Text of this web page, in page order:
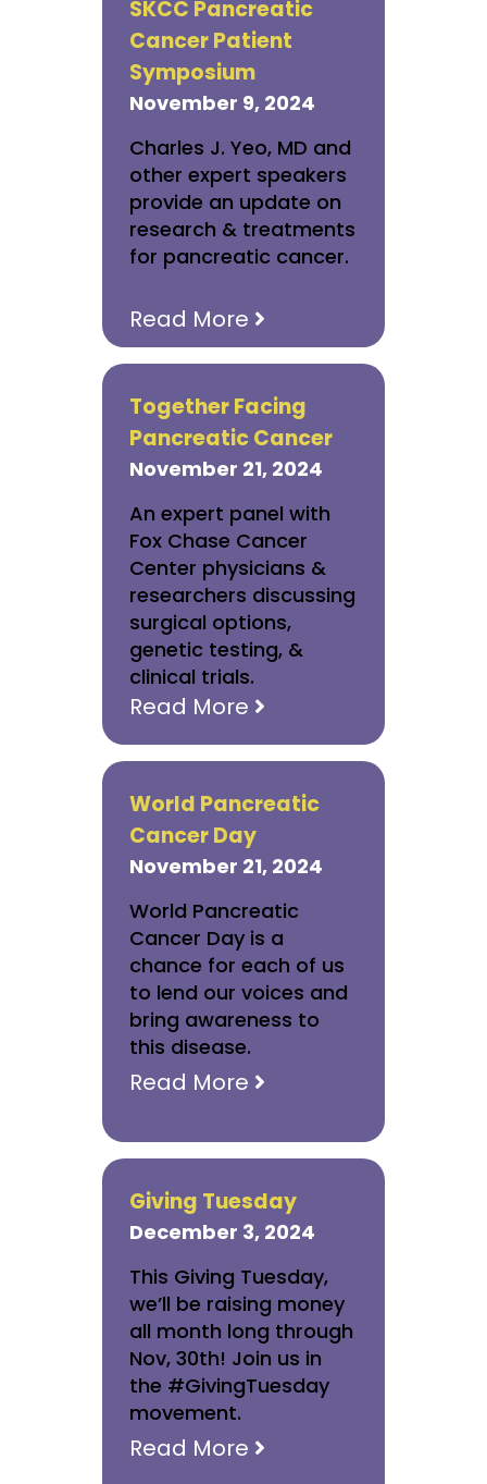
SKCC Pancreatic
Cancer Patient
Symposium
November 9, 2024
Charles J. Yeo, MD and
other expert speakers
provide an update on
research & treatments
for pancreatic cancer.
Read More
Together Facing
Pancreatic Cancer
November 21, 2024
An expert panel with
Fox Chase Cancer
Center physicians &
researchers discussing
surgical options,
genetic testing, &
clinical trials.
Read More
World Pancreatic
Cancer Day
November 21, 2024
World Pancreatic
Cancer Day is a
chance for each of us
to lend our voices and
bring awareness to
this disease.
Read More
Giving Tuesday
December 3, 2024
This Giving Tuesday,
we’ll be raising money
all month long through
Nov, 30th! Join us in
the #GivingTuesday
movement.
Read More